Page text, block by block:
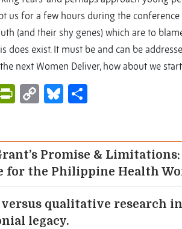
us for a few hours during the conference
(and their shy genes) which are to
does exist. It must be and can be
next Women Deliver, how about we
PrintFriendly
CopyBluesky
Promise &
for the Philippine Health
qualitative research
legacy.